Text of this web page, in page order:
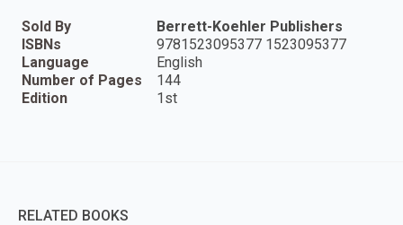
Sold By
Berrett-Koehler Publishers
ISBNs
9781523095377 1523095377
Language
English
Number of Pages
144
Edition
1st
RELATED BOOKS